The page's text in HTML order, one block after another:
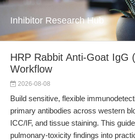
Inhibitor Research Hub
HRP Rabbit Anti-Goat IgG
Workflow
2026-08-08
Build sensitive, flexible
primary antibodies across western
ICC/IF, and tissue staining. This
pulmonary-toxicity findings into